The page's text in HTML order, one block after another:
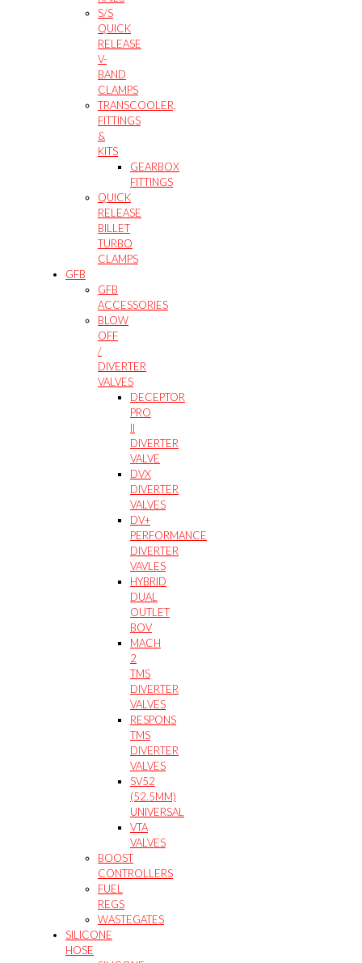
S/S
QUICK
RELEASE
V-
BAND
CLAMPS
TRANSCOOLER,
FITTINGS
&
KITS
GEARBOX
FITTINGS
QUICK
RELEASE
BILLET
TURBO
CLAMPS
GFB
GFB
ACCESSORIES
BLOW
OFF
/
DIVERTER
VALVES
DECEPTOR
PRO
II
DIVERTER
VALVE
DVX
DIVERTER
VALVES
DV+
PERFORMANCE
DIVERTER
VAVLES
HYBRID
DUAL
OUTLET
BOV
MACH
2
TMS
DIVERTER
VALVES
RESPONS
TMS
DIVERTER
VALVES
SV52
(52.5MM)
UNIVERSAL
VTA
VALVES
BOOST
CONTROLLERS
FUEL
REGS
WASTEGATES
SILICONE
HOSE